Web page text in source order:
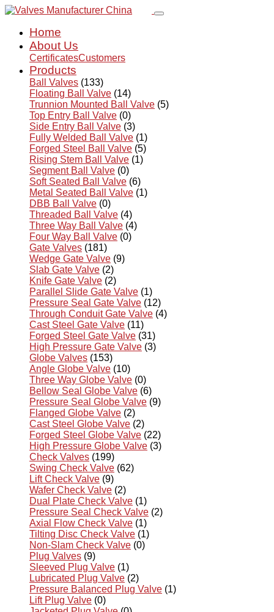
Home
About Us
CertificatesCustomers
Products
Ball Valves (133)
Floating Ball Valve (14)
Trunnion Mounted Ball Valve (5)
Top Entry Ball Valve (0)
Side Entry Ball Valve (3)
Fully Welded Ball Valve (1)
Forged Steel Ball Valve (5)
Rising Stem Ball Valve (1)
Segment Ball Valve (0)
Soft Seated Ball Valve (6)
Metal Seated Ball Valve (1)
DBB Ball Valve (0)
Threaded Ball Valve (4)
Three Way Ball Valve (4)
Four Way Ball Valve (0)
Gate Valves (181)
Wedge Gate Valve (9)
Slab Gate Valve (2)
Knife Gate Valve (2)
Parallel Slide Gate Valve (1)
Pressure Seal Gate Valve (12)
Through Conduit Gate Valve (4)
Cast Steel Gate Valve (11)
Forged Steel Gate Valve (31)
High Pressure Gate Valve (3)
Globe Valves (153)
Angle Globe Valve (10)
Three Way Globe Valve (0)
Bellow Seal Globe Valve (6)
Pressure Seal Globe Valve (9)
Flanged Globe Valve (2)
Cast Steel Globe Valve (2)
Forged Steel Globe Valve (22)
High Pressure Globe Valve (3)
Check Valves (199)
Swing Check Valve (62)
Lift Check Valve (9)
Wafer Check Valve (2)
Dual Plate Check Valve (1)
Pressure Seal Check Valve (2)
Axial Flow Check Valve (1)
Tilting Disc Check Valve (1)
Non-Slam Check Valve (0)
Plug Valves (9)
Sleeved Plug Valve (1)
Lubricated Plug Valve (2)
Pressure Balanced Plug Valve (1)
Lift Plug Valve (0)